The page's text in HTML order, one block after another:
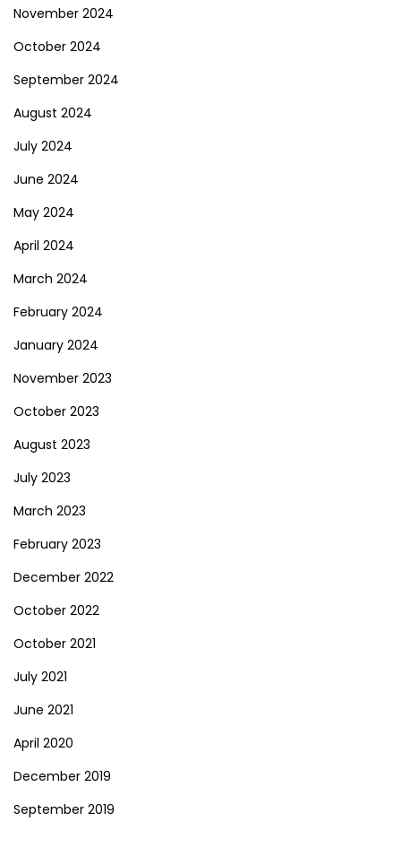
November 2024
October 2024
September 2024
August 2024
July 2024
June 2024
May 2024
April 2024
March 2024
February 2024
January 2024
November 2023
October 2023
August 2023
July 2023
March 2023
February 2023
December 2022
October 2022
October 2021
July 2021
June 2021
April 2020
December 2019
September 2019